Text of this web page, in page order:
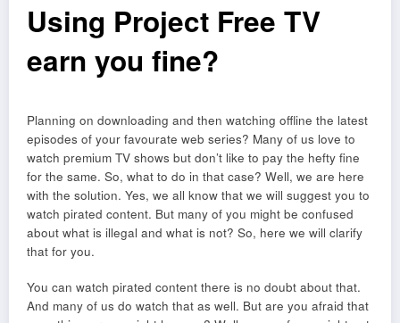
Using Project Free TV
earn you fine?
Planning on downloading and then watching offline the latest
episodes of your favourate web series? Many of us love to
watch premium TV shows but don’t like to pay the hefty fine
for the same. So, what to do in that case? Well, we are here
with the solution. Yes, we all know that we will suggest you to
watch pirated content. But many of you might be confused
about what is illegal and what is not? So, here we will clarify
that for you.
You can watch pirated content there is no doubt about that.
And many of us do watch that as well. But are you afraid that